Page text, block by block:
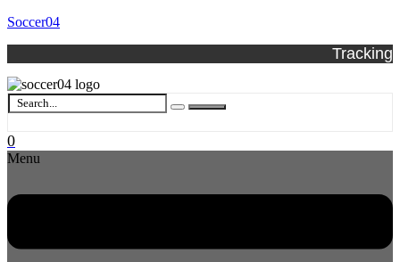
Soccer04
Tracking
0
Menu